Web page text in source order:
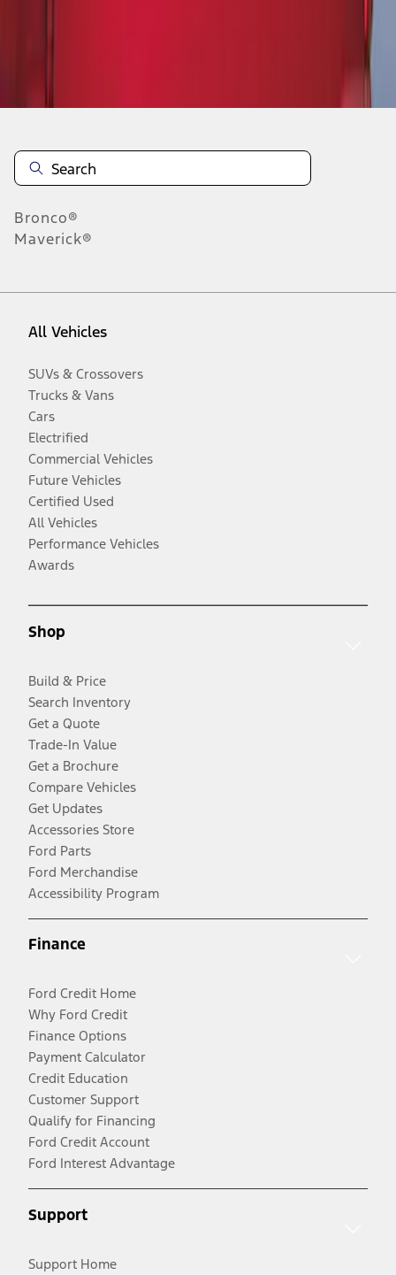
Bronco®
Maverick®
All Vehicles
SUVs & Crossovers
Trucks & Vans
Cars
Electrified
Commercial Vehicles
Future Vehicles
Certified Used
All Vehicles
Performance Vehicles
Awards
Shop
Build & Price
Search Inventory
Get a Quote
Trade-In Value
Get a Brochure
Compare Vehicles
Get Updates
Accessories Store
Ford Parts
Ford Merchandise
Accessibility Program
Finance
Ford Credit Home
Why Ford Credit
Finance Options
Payment Calculator
Credit Education
Customer Support
Qualify for Financing
Ford Credit Account
Ford Interest Advantage
Support
Support Home